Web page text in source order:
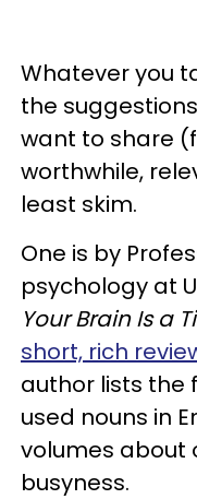
Whatever you
the
want to share
worthwhile,
least skim.
One is by
psychology at
Your Brain Is a
short, rich
author lists the
used nouns in
volumes about
busyness.